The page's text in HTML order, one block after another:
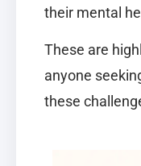
their mental
These are
anyone
these